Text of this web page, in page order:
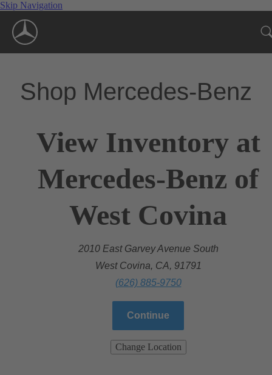
Skip Navigation
Shop Mercedes-Benz
View Inventory at
Mercedes-Benz of
West Covina
2010 East Garvey Avenue South
West Covina, CA, 91791
(626) 885-9750
Continue
Change Location